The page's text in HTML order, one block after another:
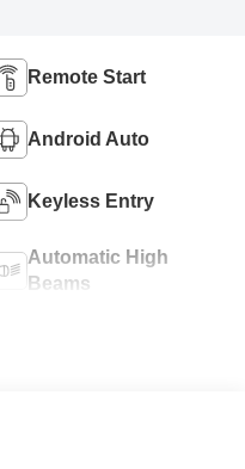
Remote Start
Android Auto
Keyless Entry
Automatic High
Beams